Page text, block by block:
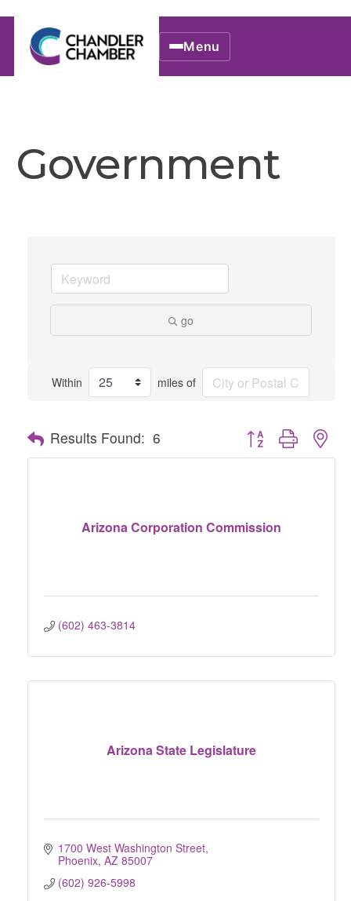
Menu
Government
go
Within miles of
Results Found: 6 Button group with
Arizona Corporation Commission
(602) 463-3814
Arizona State Legislature
1700 West Washington Street
Phoenix AZ 85007
(602) 926-5998